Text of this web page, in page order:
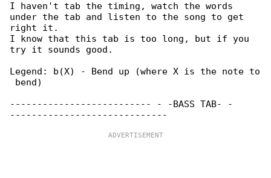
I haven't tab the timing, watch the words
under the tab and listen to the song to get
right it.
I know that this tab is too long, but if you
try it sounds good.
Legend: b(X) - Bend up (where X is the note to
bend)
-------------------------- - -BASS TAB- -